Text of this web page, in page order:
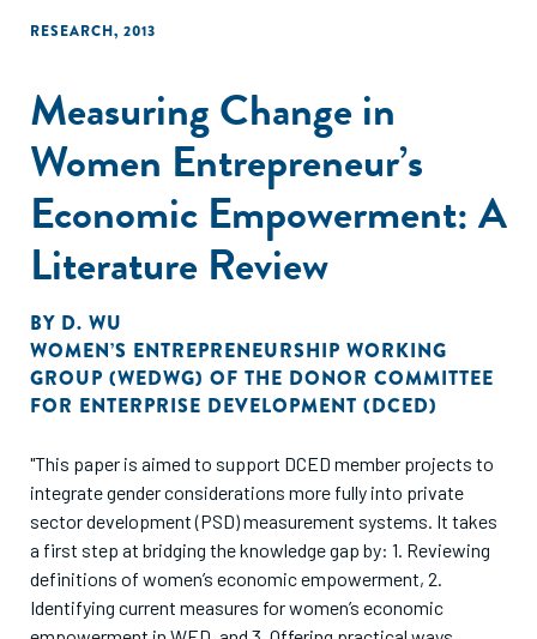
RESEARCH, 2013
Measuring Change in
Women Entrepreneur’s
Economic Empowerment: A
Literature Review
BY D. WU
WOMEN’S ENTREPRENEURSHIP WORKING
GROUP (WEDWG) OF THE DONOR COMMITTEE
FOR ENTERPRISE DEVELOPMENT (DCED)
"This paper is aimed to support DCED member projects to
integrate gender considerations more fully into private
sector development (PSD) measurement systems. It takes
a first step at bridging the knowledge gap by: 1. Reviewing
definitions of women’s economic empowerment, 2.
Identifying current measures for women’s economic